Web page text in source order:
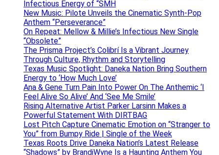
Infectious Energy of “SMH
New Music: Pilote Unveils the Cinematic Synth-Pop
Anthem “Perseverance”
On Repeat: Mellow & Millie’s Infectious New Single
“Obsolete”
The Prisma Project’s Colibrí Is a Vibrant Journey
Through Culture, Rhythm and Storytelling
Texas Music Spotlight: Daneka Nation Bring Southern
Energy to ‘How Much Love’
Ana & Gene Turn Pain Into Power On The Anthemic ‘I
Feel Alive So Alive’ And ‘See Me Smile’
Rising Alternative Artist Parker Larsinn Makes a
Powerful Statement With DIRTBAG
Lost Pitch Capture Cinematic Emotion on “Stranger to
You” from Bumpy Ride | Single of the Week
Texas Roots Drive Daneka Nation’s Latest Release
“Shadows” by BrandiWyne Is a Haunting Anthem You